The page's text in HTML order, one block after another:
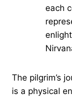
each
The pilgrim’s
is a physical